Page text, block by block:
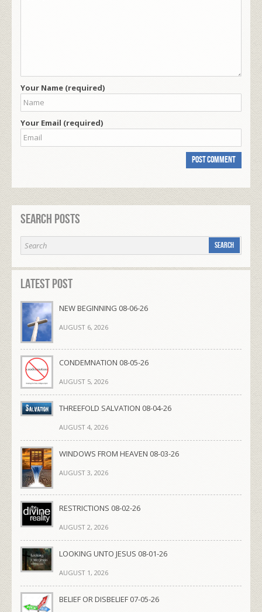
Your Name (required)
Your Email (required)
Search Posts
Latest Post
NEW BEGINNING 08-06-26
AUGUST 6, 2026
CONDEMNATION 08-05-26
AUGUST 5, 2026
THREEFOLD SALVATION 08-04-26
AUGUST 4, 2026
WINDOWS FROM HEAVEN 08-03-26
AUGUST 3, 2026
RESTRICTIONS 08-02-26
AUGUST 2, 2026
LOOKING UNTO JESUS 08-01-26
AUGUST 1, 2026
BELIEF OR DISBELIEF 07-05-26